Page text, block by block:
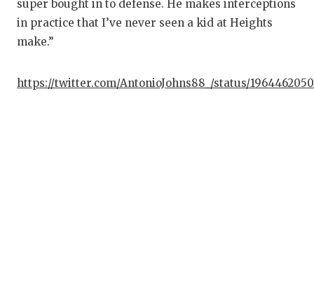
super bought in to defense. He makes interceptions
in practice that I’ve never seen a kid at Heights
make.”
https://twitter.com/AntonioJohns88_/status/